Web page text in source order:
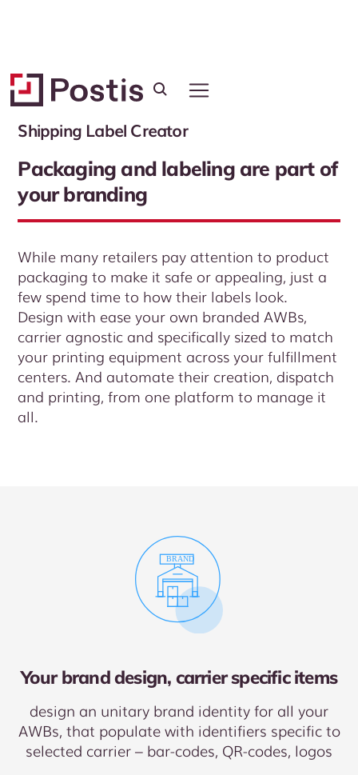
Platform
Shipping Label Creator
Packaging and labeling are part of
your branding
While many retailers pay attention to product
packaging to make it safe or appealing, just a
few spend time to how their labels look.
Design with ease your own branded AWBs,
carrier agnostic and specifically sized to match
your printing equipment across your fulfillment
centers. And automate their creation, dispatch
and printing, from one platform to manage it
all.
Your brand design, carrier specific items
design an unitary brand identity for all your
AWBs, that populate with identifiers specific to
selected carrier – bar-codes, QR-codes, logos